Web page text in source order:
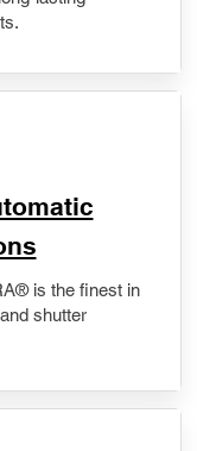
is the finest in
shutter